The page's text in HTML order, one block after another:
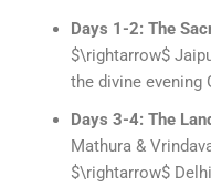
Days 1-2: The
$\rightarrow$
the divine evening
Days 3-4: The
Mathura &
$\rightarrow$